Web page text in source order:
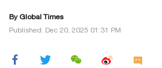
By Global Times
Published: Dec 20, 2025 01:31 PM